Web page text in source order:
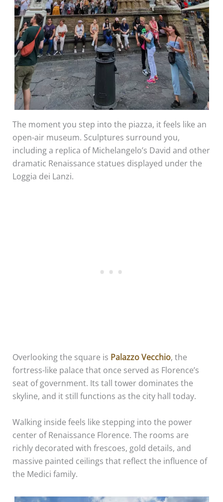
The moment you step into the piazza, it feels like an
open-air museum. Sculptures surround you,
including a replica of Michelangelo’s David and other
dramatic Renaissance statues displayed under the
Loggia dei Lanzi.
Overlooking the square is Palazzo Vecchio, the
fortress-like palace that once served as Florence’s
seat of government. Its tall tower dominates the
skyline, and it still functions as the city hall today.
Walking inside feels like stepping into the power
center of Renaissance Florence. The rooms are
richly decorated with frescoes, gold details, and
massive painted ceilings that reflect the influence of
the Medici family.